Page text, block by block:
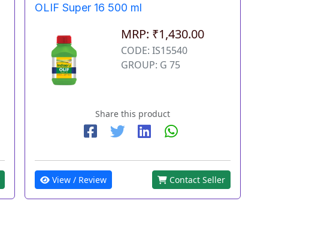
OLIF Super 16 500 ml
MRP: ₹1,430.00
CODE: IS15540
GROUP: G 75
Share this product
View / Review Contact Seller